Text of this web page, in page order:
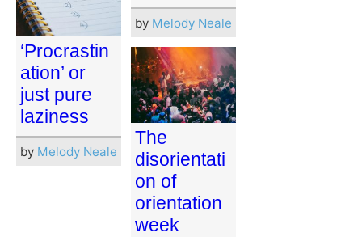
by Melody Neale
‘Procrastin
ation’ or
just pure
laziness
by Melody Neale
The
disorientati
on of
orientation
week